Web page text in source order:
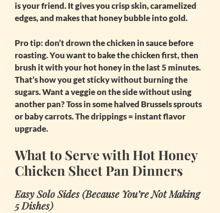
is your friend. It gives you crisp skin, caramelized
edges, and makes that honey bubble into gold.
Pro tip: don’t drown the chicken in sauce before
roasting. You want to bake the chicken first, then
brush it with your hot honey in the last 5 minutes.
That’s how you get sticky without burning the
sugars. Want a veggie on the side without using
another pan? Toss in some halved Brussels sprouts
or baby carrots. The drippings = instant flavor
upgrade.
What to Serve with Hot Honey
Chicken Sheet Pan Dinners
Easy Solo Sides (Because You’re Not Making
5 Dishes)